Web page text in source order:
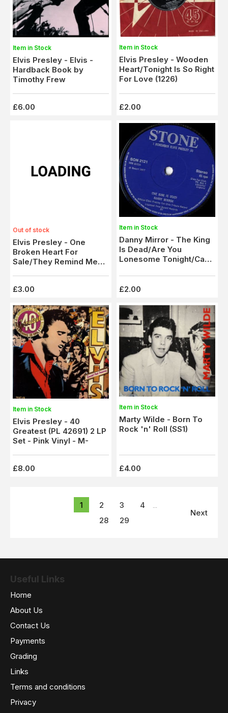
Item in Stock
Elvis Presley - Elvis -
Hardback Book by
Timothy Frew
£6.00
Item in Stock
Elvis Presley - Wooden
Heart/Tonight Is So Right
For Love (1226)
£2.00
Out of stock
Elvis Presley - One
Broken Heart For
Sale/They Remind Me
Ex
£3.00
Item in Stock
Danny Mirror - The King
Is Dead/Are You
Lonesome Tonight/Can't
2121)
£2.00
Item in Stock
Elvis Presley - 40
Greatest (PL 42691) 2 LP
Set - Pink Vinyl - M-
£8.00
Item in Stock
Marty Wilde - Born To
Rock 'n' Roll (SS1)
£4.00
1 2 3 4
28 29
Next
Useful Links
Home
About Us
Contact Us
Payments
Grading
Links
Terms and conditions
Privacy